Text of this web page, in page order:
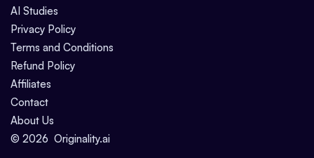
AI Studies
Privacy Policy
Terms and Conditions
Refund Policy
Affiliates
Contact
About Us
© 2026 Originality.ai